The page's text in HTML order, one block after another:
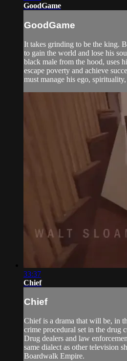
GoodGame
GoodGame
It takes grinding to be the king.
to gain the world and lose his
black male from the hood, uses
escape poverty and achieve
must manage his ego,
33:37
Chief
Chief
Chief is a drama that will be, in
crime procedural set in the drug
Drug dealers and law
same dialect as other television
Boardwalk Empire.